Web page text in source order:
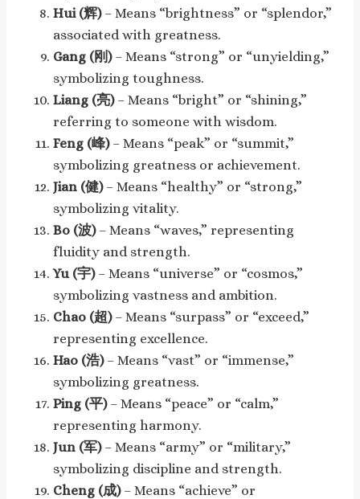
Hui (辉)– Means “brightness” or “splendor,”
associated with greatness.
Gang (刚)– Means “strong” or “unyielding,”
symbolizing toughness.
Liang (亮)– Means “bright” or “shining,”
referring to someone with wisdom.
Feng (峰)– Means “peak” or “summit,”
symbolizing greatness or achievement.
Jian (健)– Means “healthy” or “strong,”
symbolizing vitality.
Bo (波)– Means “waves,” representing
fluidity and strength.
Yu (宇)– Means “universe” or “cosmos,”
symbolizing vastness and ambition.
Chao (超)– Means “surpass” or “exceed,”
representing excellence.
Hao (浩)– Means “vast” or “immense,”
symbolizing greatness.
Ping (平)– Means “peace” or “calm,”
representing harmony.
Jun (军)– Means “army” or “military,”
symbolizing discipline and strength.
Cheng (成)– Means “achieve” or